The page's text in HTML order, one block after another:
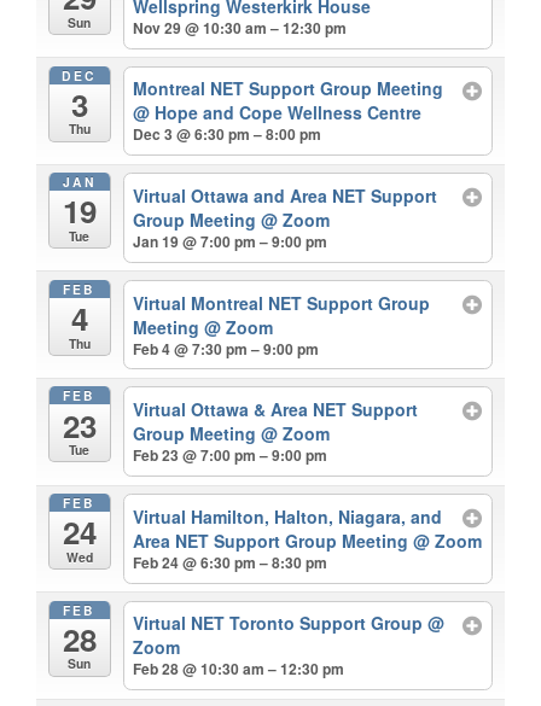
Sun
Wellspring Westerkirk House
Nov 29 @ 10:30 am – 12:30 pm
DEC
3
Thu
Montreal NET Support Group Meeting
@ Hope and Cope Wellness Centre
Dec 3 @ 6:30 pm – 8:00 pm
JAN
19
Tue
Virtual Ottawa and Area NET Support
Group Meeting@ Zoom
Jan 19 @ 7:00 pm – 9:00 pm
FEB
4
Thu
Virtual Montreal NET Support Group
Meeting@ Zoom
Feb 4 @ 7:30 pm – 9:00 pm
FEB
23
Tue
Virtual Ottawa & Area NET Support
Group Meeting@ Zoom
Feb 23 @ 7:00 pm – 9:00 pm
FEB
24
Wed
Virtual Hamilton, Halton, Niagara, and
Area NET Support Group Meeting@ Zoom
Feb 24 @ 6:30 pm – 8:30 pm
FEB
28
Sun
Virtual NET Toronto Support Group@
Zoom
Feb 28 @ 10:30 am – 12:30 pm